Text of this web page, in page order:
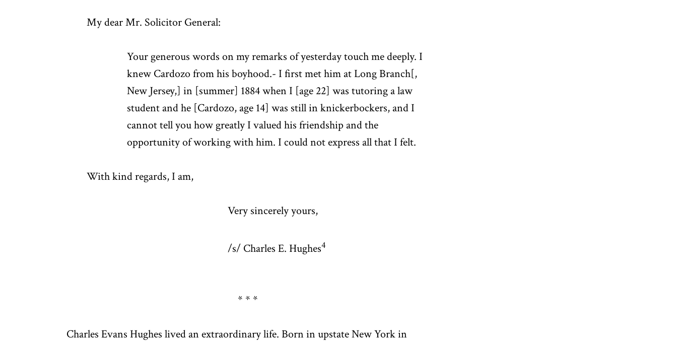
My dear Mr. Solicitor General:
Your generous words on my remarks of yesterday touch me deeply. I
knew Cardozo from his boyhood.- I first met him at Long Branch[,
New Jersey,] in [summer] 1884 when I [age 22] was tutoring a law
student and he [Cardozo, age 14] was still in knickerbockers, and I
cannot tell you how greatly I valued his friendship and the
opportunity of working with him. I could not express all that I felt.
With kind regards, I am,
Very sincerely yours,
/s/ Charles E. Hughes4
* * *
Charles Evans Hughes lived an extraordinary life. Born in upstate New York in